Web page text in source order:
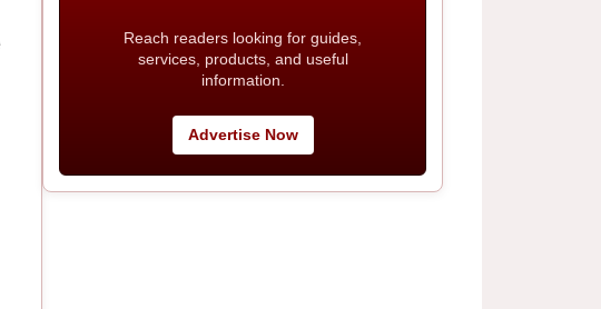
Reach readers looking for guides,
services, products, and useful
information.
Advertise Now